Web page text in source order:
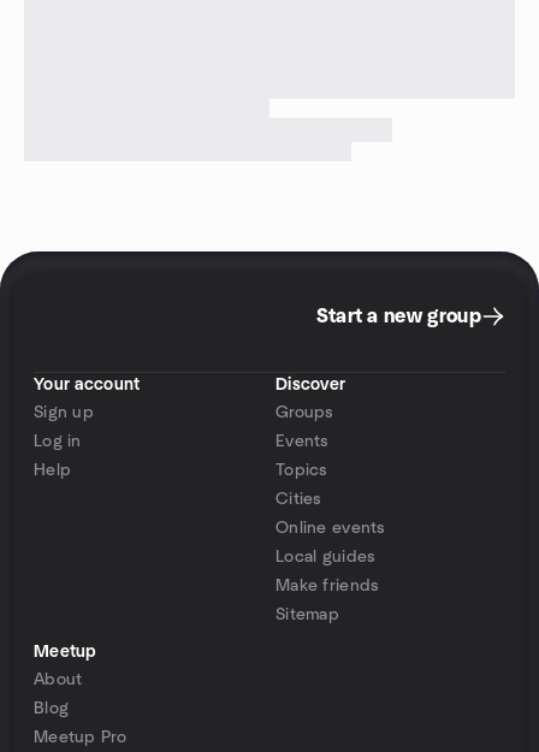
Start a new group
Your account
Sign up
Log in
Help
Discover
Groups
Events
Topics
Cities
Online events
Local guides
Make friends
Sitemap
Meetup
About
Blog
Meetup Pro